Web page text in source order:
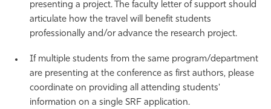
presenting a project. The faculty letter of support should
articulate how the travel will benefit students
professionally and/or advance the research project.
If multiple students from the same program/department
are presenting at the conference as first authors, please
coordinate on providing all attending students'
information on a single SRF application.